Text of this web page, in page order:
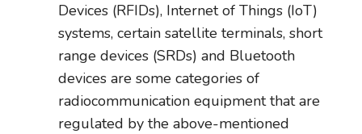
Devices (RFIDs), Internet of Things (IoT)
systems, certain satellite terminals, short
range devices (SRDs) and Bluetooth
devices are some categories of
radiocommunication equipment that are
regulated by the above-mentioned